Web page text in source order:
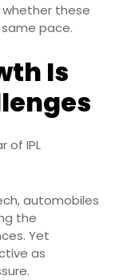
these
pace.
Is
of IPL
automobiles
the
Yet
as